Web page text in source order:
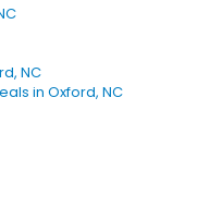
NC
in Oxford, NC